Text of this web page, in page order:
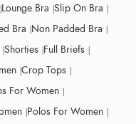
Lounge Bra Slip On Bra
Bra Non Padded Bra
Shorties Full Briefs
Crop Tops
For Women
Polos For Women